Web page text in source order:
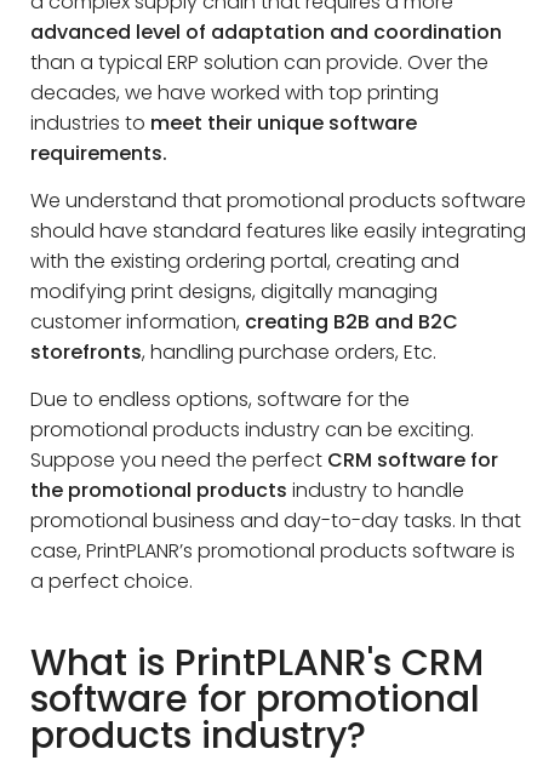
advanced level of adaptation and coordination
than a typical ERP solution can provide. Over the
decades, we have worked with top printing
industries to meet their unique software
requirements.
We understand that promotional products software
should have standard features like easily integrating
with the existing ordering portal, creating and
modifying print designs, digitally managing
customer information, creating B2B and B2C
storefronts, handling purchase orders, Etc.
Due to endless options, software for the
promotional products industry can be exciting.
Suppose you need the perfect CRM software for
the promotional products industry to handle
promotional business and day-to-day tasks. In that
case, PrintPLANR’s promotional products software is
a perfect choice.
What is PrintPLANR's CRM
software for promotional
products industry?